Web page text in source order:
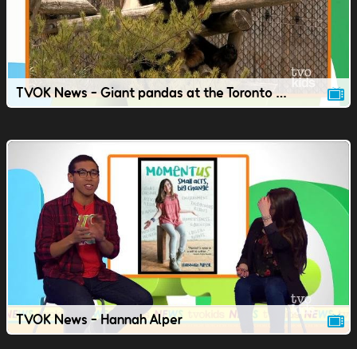
TVOK News - Giant pandas at the Toronto Zoo
TVOK News - Hannah Alper